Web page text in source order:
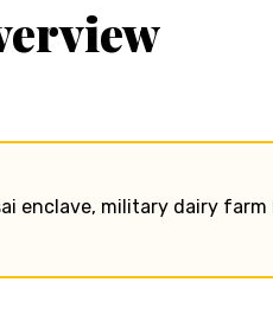
enclave, military dairy